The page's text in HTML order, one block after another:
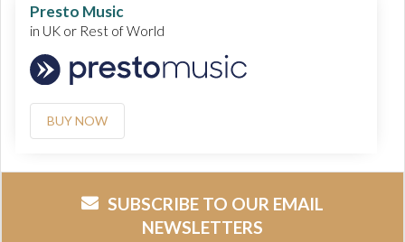
Presto Music
in UK or Rest of World
BUY NOW
SUBSCRIBE TO OUR EMAIL
NEWSLETTERS